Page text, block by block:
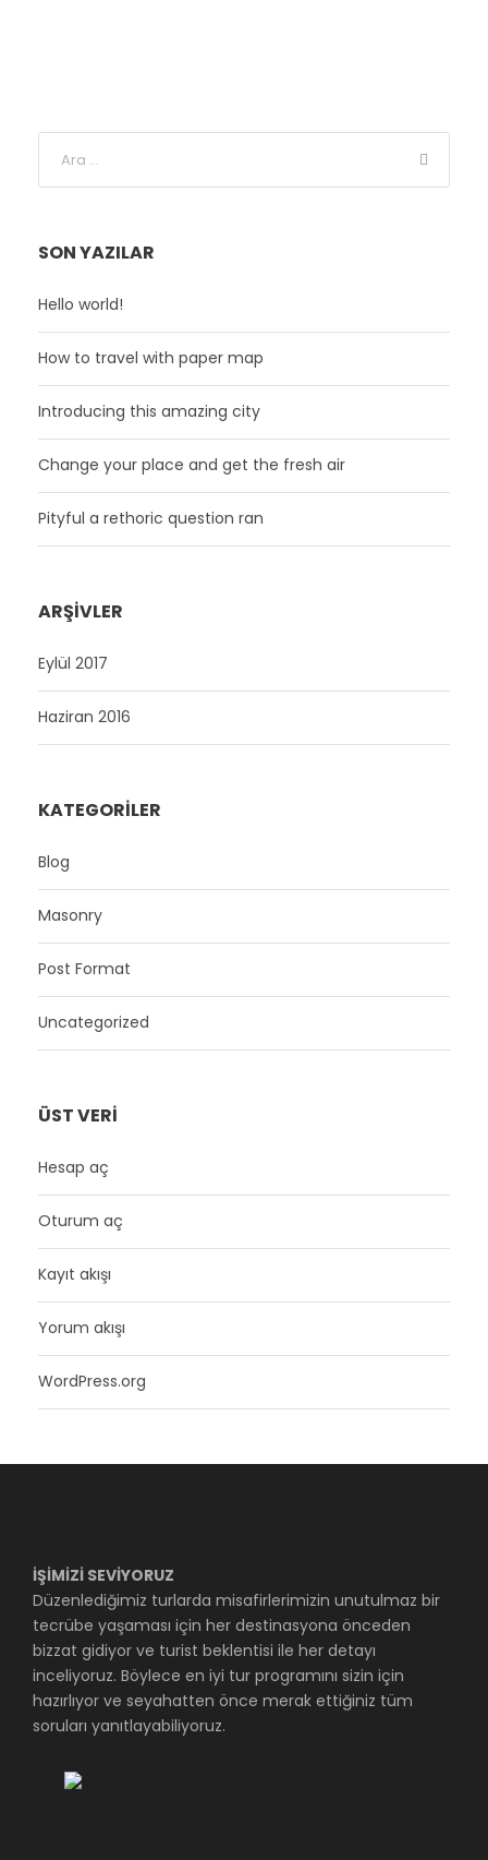
SON YAZILAR
Hello world!
How to travel with paper map
Introducing this amazing city
Change your place and get the fresh air
Pityful a rethoric question ran
ARŞIVLER
Eylül 2017
Haziran 2016
KATEGORILER
Blog
Masonry
Post Format
Uncategorized
ÜST VERI
Hesap aç
Oturum aç
Kayıt akışı
Yorum akışı
WordPress.org
İŞİMİZİ SEVİYORUZ
Düzenlediğimiz turlarda misafirlerimizin unutulmaz bir
tecrübe yaşaması için her destinasyona önceden
bizzat gidiyor ve turist beklentisi ile her detayı
inceliyoruz. Böylece en iyi tur programını sizin için
hazırlıyor ve seyahatten önce merak ettiğiniz tüm
soruları yanıtlayabiliyoruz.